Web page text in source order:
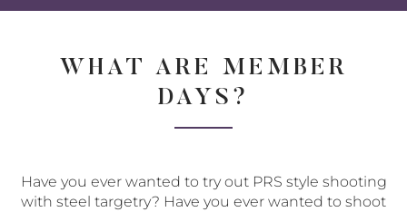
WHAT ARE MEMBER
DAYS?
Have you ever wanted to try out PRS style shooting
with steel targetry? Have you ever wanted to shoot